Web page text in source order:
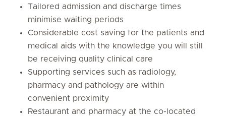
Tailored admission and discharge times
minimise waiting periods
Considerable cost saving for the patients and
medical aids with the knowledge you will still
be receiving quality clinical care
Supporting services such as radiology,
pharmacy and pathology are within
convenient proximity
Restaurant and pharmacy at the co-located